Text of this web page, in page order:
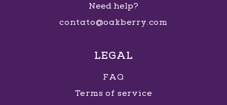
Need help?
contato@oakberry.com
LEGAL
FAQ
Terms of service